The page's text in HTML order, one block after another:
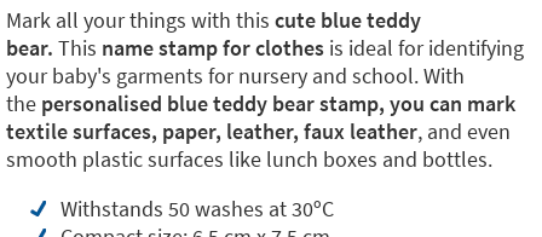
Mark all your things with this cute blue teddy
bear. This name stamp for clothes is ideal for identifying
your baby's garments for nursery and school. With
the personalised blue teddy bear stamp, you can mark
textile surfaces, paper, leather, faux leather, and even
smooth plastic surfaces like lunch boxes and bottles.
Withstands 50 washes at 30ºC